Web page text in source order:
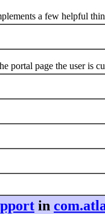
a few helpful
page the user is
in